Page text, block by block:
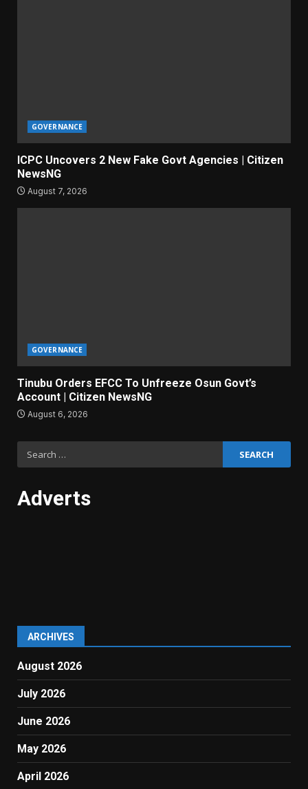
GOVERNANCE
ICPC Uncovers 2 New Fake Govt Agencies | Citizen
NewsNG
August 7, 2026
GOVERNANCE
Tinubu Orders EFCC To Unfreeze Osun Govt’s
Account | Citizen NewsNG
August 6, 2026
Adverts
ARCHIVES
August 2026
July 2026
June 2026
May 2026
April 2026